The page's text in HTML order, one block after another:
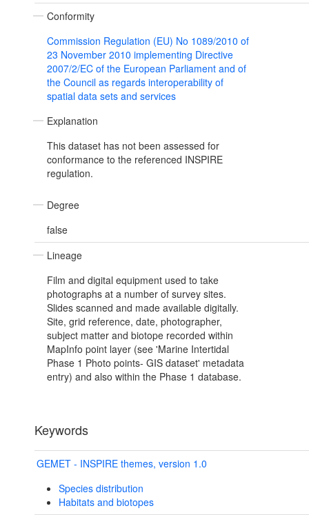
Conformity
Commission Regulation (EU) No 1089/2010 of
23 November 2010 implementing Directive
2007/2/EC of the European Parliament and of
the Council as regards interoperability of
spatial data sets and services
Explanation
This dataset has not been assessed for
conformance to the referenced INSPIRE
regulation.
Degree
false
Lineage
Film and digital equipment used to take
photographs at a number of survey sites.
Slides scanned and made available digitally.
Site, grid reference, date, photographer,
subject matter and biotope recorded within
MapInfo point layer (see 'Marine Intertidal
Phase 1 Photo points- GIS dataset' metadata
entry) and also within the Phase 1 database.
Keywords
GEMET - INSPIRE themes, version 1.0
Species distribution
Habitats and biotopes